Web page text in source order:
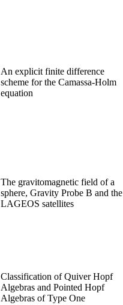
An explicit finite difference
scheme for the Camassa-Holm
equation
The gravitomagnetic field of a
sphere, Gravity Probe B and the
LAGEOS satellites
Classification of Quiver Hopf
Algebras and Pointed Hopf
Algebras of Type One